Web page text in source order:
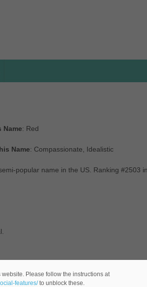
Name: Red
Name: Compassionate, Idealistic
popular name in the US. Ranking #2503
from the last names language-),
Please follow the instructions at
features/to unblock these.